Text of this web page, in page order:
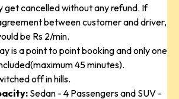
get cancelled without any refund. If
between customer and driver,
be Rs 2/min.
is a point to point booking and only one
45 minutes).
off in hills.
Sedan - 4 Passengers and SUV -